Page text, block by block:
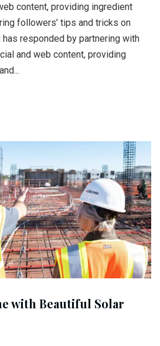
content, providing ingredient
followers’ tips and tricks on
has responded by partnering with
and web content, providing
with Beautiful Solar